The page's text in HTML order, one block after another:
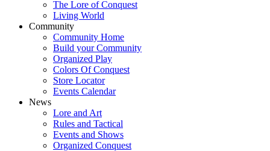
The Lore of Conquest
Living World
Community
Community Home
Build your Community
Organized Play
Colors Of Conquest
Store Locator
Events Calendar
News
Lore and Art
Rules and Tactical
Events and Shows
Organized Conquest